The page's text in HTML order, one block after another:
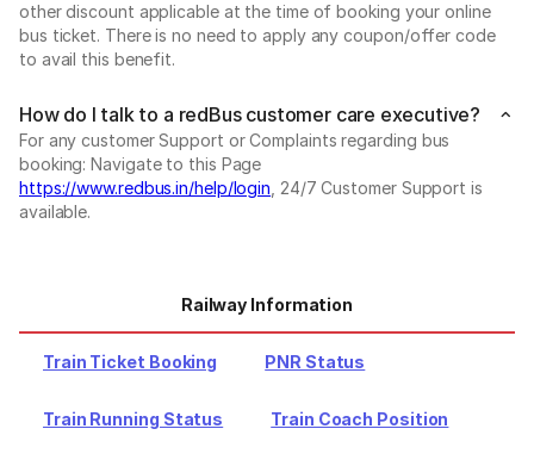
other discount applicable at the time of booking your online
bus ticket. There is no need to apply any coupon/offer code
to avail this benefit.
How do I talk to a redBus customer care executive?
For any customer Support or Complaints regarding bus
booking: Navigate to this Page
https://www.redbus.in/help/login , 24/7 Customer Support is
available.
Railway Information
Train Ticket Booking PNR Status
Train Running Status Train Coach Position